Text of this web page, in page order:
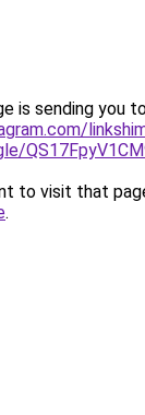
is sending you
to visit that
.